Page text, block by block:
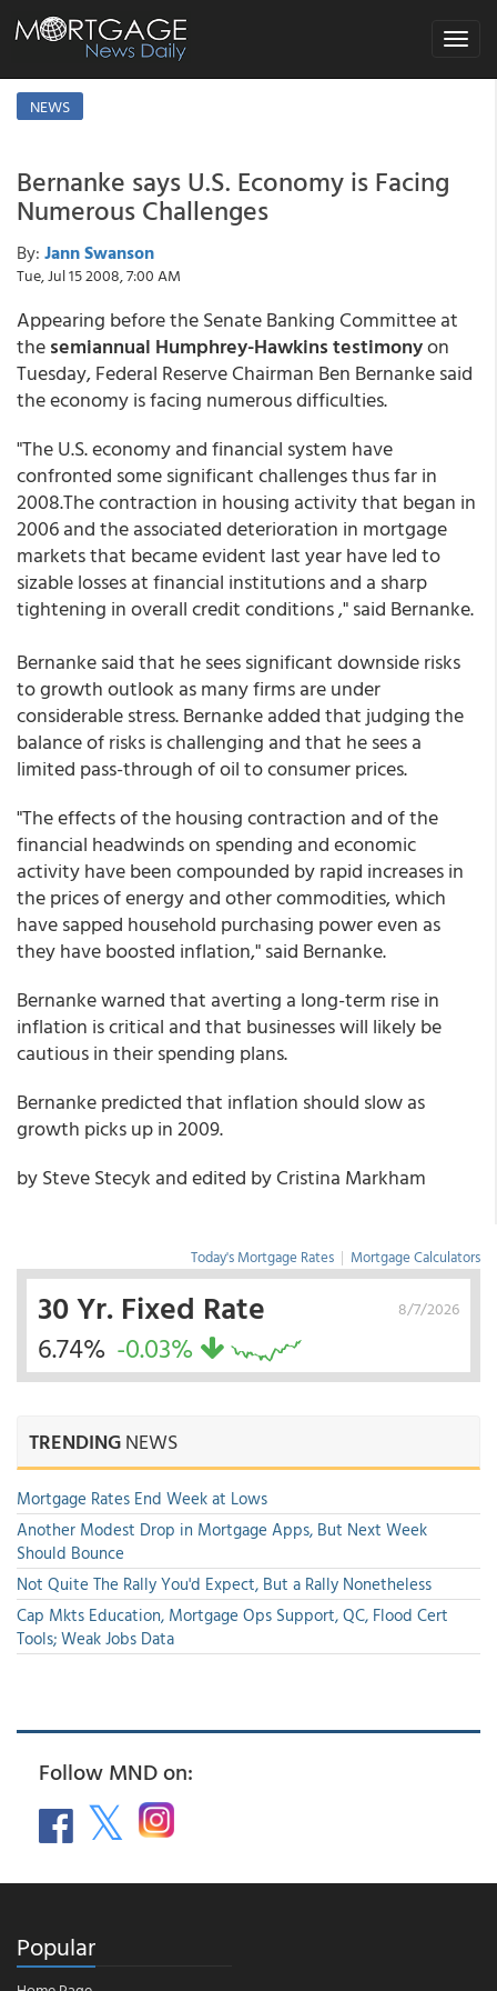
Toggle
NEWS
Bernanke says U.S. Economy is Facing
Numerous Challenges
By: Jann Swanson
Tue, Jul 15 2008, 7:00 AM
Appearing before the Senate Banking Committee at
thesemiannual Humphrey-Hawkins testimonyon
Tuesday, Federal Reserve Chairman Ben Bernanke said
the economy is facing numerous difficulties.
"The U.S. economy and financial system have
confronted some significant challenges thus far in
2008.The contraction in housing activity that began in
2006 and the associated deterioration in mortgage
markets that became evident last year have led to
sizable losses at financial institutions and a sharp
tightening in overall credit conditions ," said Bernanke.
Bernanke said that he sees significant downside risks
to growth outlook as many firms are under
considerable stress. Bernanke added that judging the
balance of risks is challenging and that he sees a
limited pass-through of oil to consumer prices.
"The effects of the housing contraction and of the
financial headwinds on spending and economic
activity have been compounded by rapid increases in
the prices of energy and other commodities, which
have sapped household purchasing power even as
they have boosted inflation," said Bernanke.
Bernanke warned that averting a long-term rise in
inflation is critical and that businesses will likely be
cautious in their spending plans.
Bernanke predicted that inflation should slow as
growth picks up in 2009.
by Steve Stecyk and edited by Cristina Markham
Today's Mortgage Rates | Mortgage Calculators
8/7/2026
30 Yr. Fixed Rate
6.74% -0.03%
TRENDINGNEWS
Mortgage Rates End Week at Lows
Another Modest Drop in Mortgage Apps, But Next Week
Should Bounce
Not Quite The Rally You'd Expect, But a Rally Nonetheless
Cap Mkts Education, Mortgage Ops Support, QC, Flood Cert
Tools; Weak Jobs Data
Follow MND on:
Popular